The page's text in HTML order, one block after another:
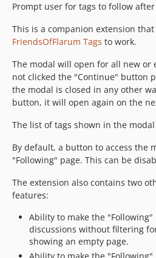
Prompt user for tags to follow
This is a companion extension
FriendsOfFlarum Tags to work.
The modal will open for all new or
not clicked the "Continue" button
the modal is closed in any other
button, it will open again on the
The list of tags shown in the
By default, a button to access the
"Following" page. This can be
The extension also contains two
features:
Ability to make the "Following"
discussions without filtering
showing an empty page.